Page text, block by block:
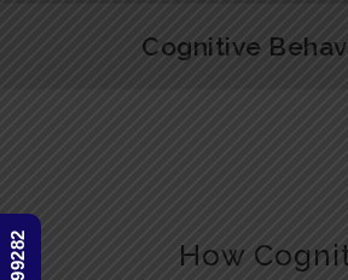
Cognitive
How